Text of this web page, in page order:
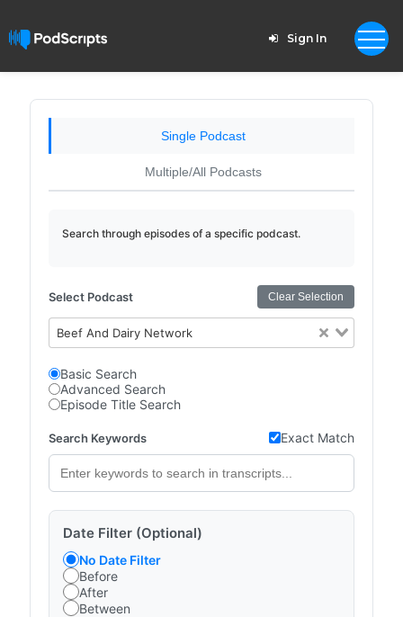
Sign In
Single Podcast
Multiple/All Podcasts
Search through episodes of a specific podcast.
Select Podcast Clear Selection
Beef And Dairy Network
Basic Search
Advanced Search
Episode Title Search
Search Keywords Exact Match
Date Filter (Optional)
No Date Filter
Before
After
Between